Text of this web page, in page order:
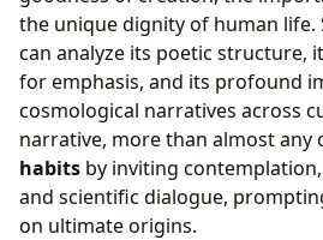
the unique dignity of human
can analyze its poetic structure,
for emphasis, and its profound
cosmological narratives across
narrative, more than almost any
habits by inviting
and scientific dialogue,
on ultimate origins.